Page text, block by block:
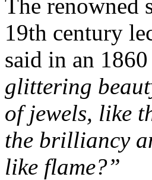
The renowned
19th century
said in an
glittering
of jewels, like
the brilliancy
like flame?”